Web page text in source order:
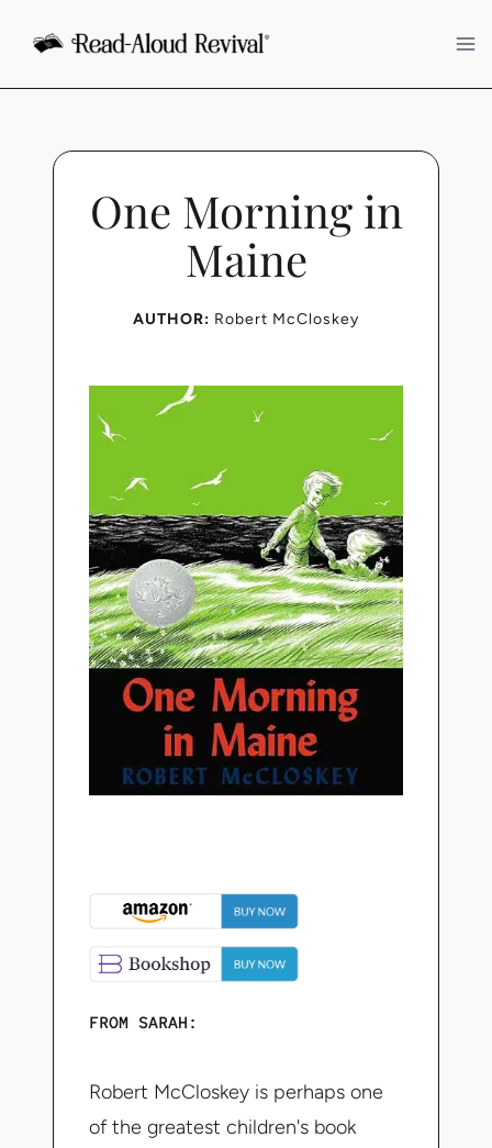
content
One Morning in
Maine
AUTHOR: Robert McCloskey
FROM SARAH:
Robert McCloskey is perhaps one
of the greatest children's book